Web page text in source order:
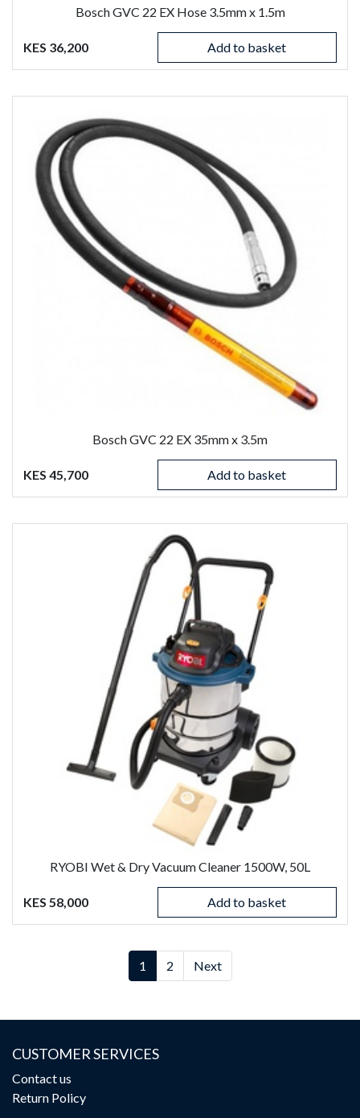
Bosch GVC 22 EX Hose 3.5mm x 1.5m
KES 36,200 Add to basket
Bosch GVC 22 EX 35mm x 3.5m
KES 45,700 Add to basket
RYOBI Wet & Dry Vacuum Cleaner 1500W, 50L
KES 58,000 Add to basket
1 (current)
2(current)
Next
CUSTOMER SERVICES
Contact us
Return Policy